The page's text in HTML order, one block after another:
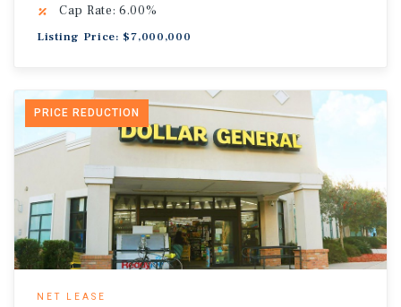
Cap Rate: 6.00%
Listing Price: $7,000,000
PRICE REDUCTION
NET LEASE